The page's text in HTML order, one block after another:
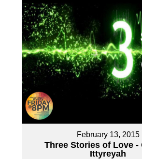
February 13, 2015
Three Stories of Love -
Ittyreyah